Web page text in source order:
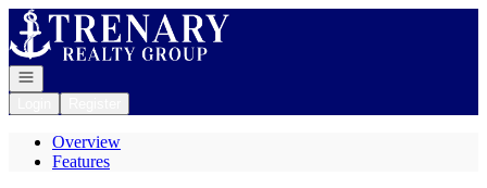
Go to: Homepage
Open navigation
Overview
Features